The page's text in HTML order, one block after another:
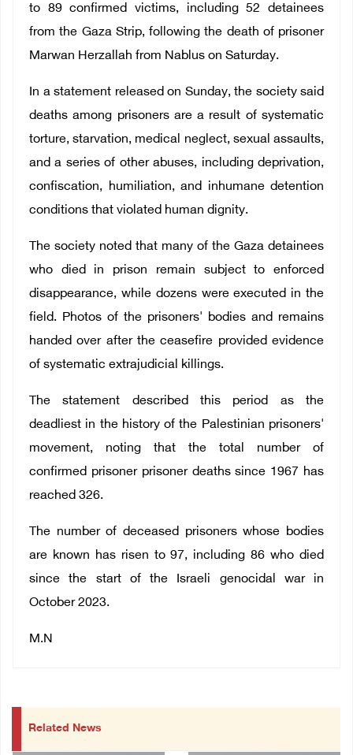
to 89 confirmed victims, including 52 detainees
from the Gaza Strip, following the death of prisoner
Marwan Herzallah from Nablus on Saturday.
In a statement released on Sunday, the society said
deaths among prisoners are a result of systematic
torture, starvation, medical neglect, sexual assaults,
and a series of other abuses, including deprivation,
confiscation, humiliation, and inhumane detention
conditions that violated human dignity.
The society noted that many of the Gaza detainees
who died in prison remain subject to enforced
disappearance, while dozens were executed in the
field. Photos of the prisoners' bodies and remains
handed over after the ceasefire provided evidence
of systematic extrajudicial killings.
The statement described this period as the
deadliest in the history of the Palestinian prisoners'
movement, noting that the total number of
confirmed prisoner prisoner deaths since 1967 has
reached 326.
The number of deceased prisoners whose bodies
are known has risen to 97, including 86 who died
since the start of the Israeli genocidal war in
October 2023.
M.N
Related News